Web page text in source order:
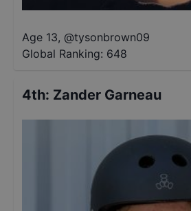
Age 13, @tysonbrown09
Global Ranking: 648
4th: Zander Garneau